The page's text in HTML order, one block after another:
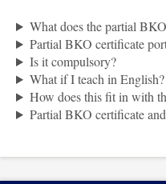
What does the partial
Partial BKO certificate
Is it compulsory?
What if I teach in English?
How does this fit in with
Partial BKO certificate